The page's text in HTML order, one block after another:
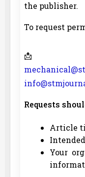
the publisher.
To request
📩
Requests
Article
Your